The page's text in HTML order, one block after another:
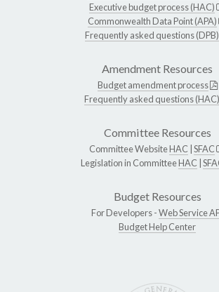
Executive budget process (HAC)
Commonwealth Data Point (APA)
Frequently asked questions (DPB)
Amendment Resources
Budget amendment process
Frequently asked questions (HAC)
Committee Resources
Committee WebsiteHAC SFAC
Legislation in CommitteeHAC
Budget Resources
For Developers -Web Service
Budget Help Center